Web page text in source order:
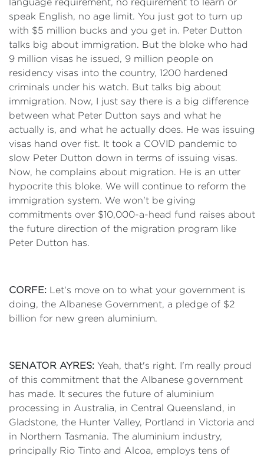
language requirement, no requirement to learn or
speak English, no age limit. You just got to turn up
with $5 million bucks and you get in. Peter Dutton
talks big about immigration. But the bloke who had
9 million visas he issued, 9 million people on
residency visas into the country, 1200 hardened
criminals under his watch. But talks big about
immigration. Now, I just say there is a big difference
between what Peter Dutton says and what he
actually is, and what he actually does. He was issuing
visas hand over fist. It took a COVID pandemic to
slow Peter Dutton down in terms of issuing visas.
Now, he complains about migration. He is an utter
hypocrite this bloke. We will continue to reform the
immigration system. We won't be giving
commitments over $10,000-a-head fund raises about
the future direction of the migration program like
Peter Dutton has.
CORFE: Let's move on to what your government is
doing, the Albanese Government, a pledge of $2
billion for new green aluminium.
SENATOR AYRES: Yeah, that's right. I'm really proud
of this commitment that the Albanese government
has made. It secures the future of aluminium
processing in Australia, in Central Queensland, in
Gladstone, the Hunter Valley, Portland in Victoria and
in Northern Tasmania. The aluminium industry,
principally Rio Tinto and Alcoa, employs tens of